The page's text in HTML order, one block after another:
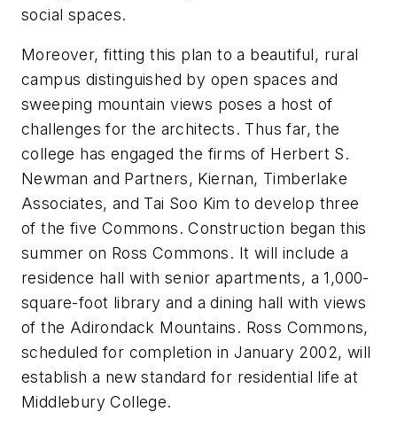
social spaces.
Moreover, fitting this plan to a beautiful, rural
campus distinguished by open spaces and
sweeping mountain views poses a host of
challenges for the architects. Thus far, the
college has engaged the firms of Herbert S.
Newman and Partners, Kiernan, Timberlake
Associates, and Tai Soo Kim to develop three
of the five Commons. Construction began this
summer on Ross Commons. It will include a
residence hall with senior apartments, a 1,000-
square-foot library and a dining hall with views
of the Adirondack Mountains. Ross Commons,
scheduled for completion in January 2002, will
establish a new standard for residential life at
Middlebury College.